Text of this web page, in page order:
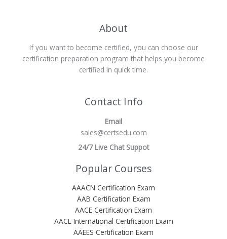
About
If you want to become certified, you can choose our
certification preparation program that helps you become
certified in quick time.
Contact Info
Email
sales@certsedu.com
24/7 Live Chat Suppot
Popular Courses
AAACN Certification Exam
AAB Certification Exam
AACE Certification Exam
AACE International Certification Exam
AAEES Certification Exam